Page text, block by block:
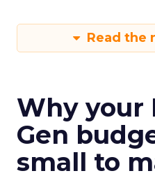
Read the
Why your
Gen
small to